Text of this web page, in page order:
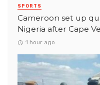
SPORTS
Cameroon set up
Nigeria after Cape
1 hour ago